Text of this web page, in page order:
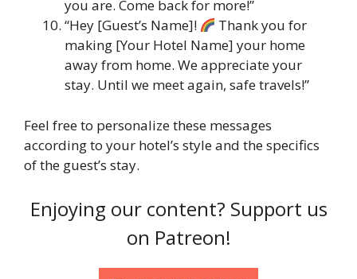
you are. Come back for more!”
“Hey [Guest’s Name]!
Thank you for
making [Your Hotel Name] your home
away from home. We appreciate your
stay. Until we meet again, safe travels!”
Feel free to personalize these messages
according to your hotel’s style and the specifics
of the guest’s stay.
Enjoying our content? Support us
on Patreon!